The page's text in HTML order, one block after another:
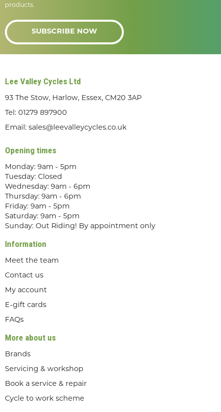
products.
SUBSCRIBE NOW
Lee Valley Cycles Ltd
93 The Stow, Harlow, Essex, CM20 3AP
Tel: 01279 897900
Email: sales@leevalleycycles.co.uk
Opening times
Monday: 9am - 5pm
Tuesday: Closed
Wednesday: 9am - 6pm
Thursday: 9am - 6pm
Friday: 9am - 5pm
Saturday: 9am - 5pm
Sunday: Out Riding! By appointment only
Information
Meet the team
Contact us
My account
E-gift cards
FAQs
More about us
Brands
Servicing & workshop
Book a service & repair
Cycle to work scheme